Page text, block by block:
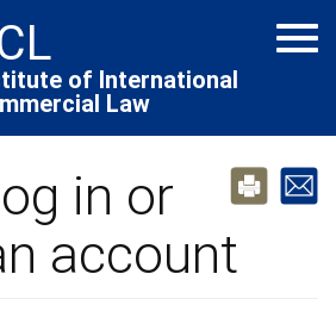
of International
Law
in or
account